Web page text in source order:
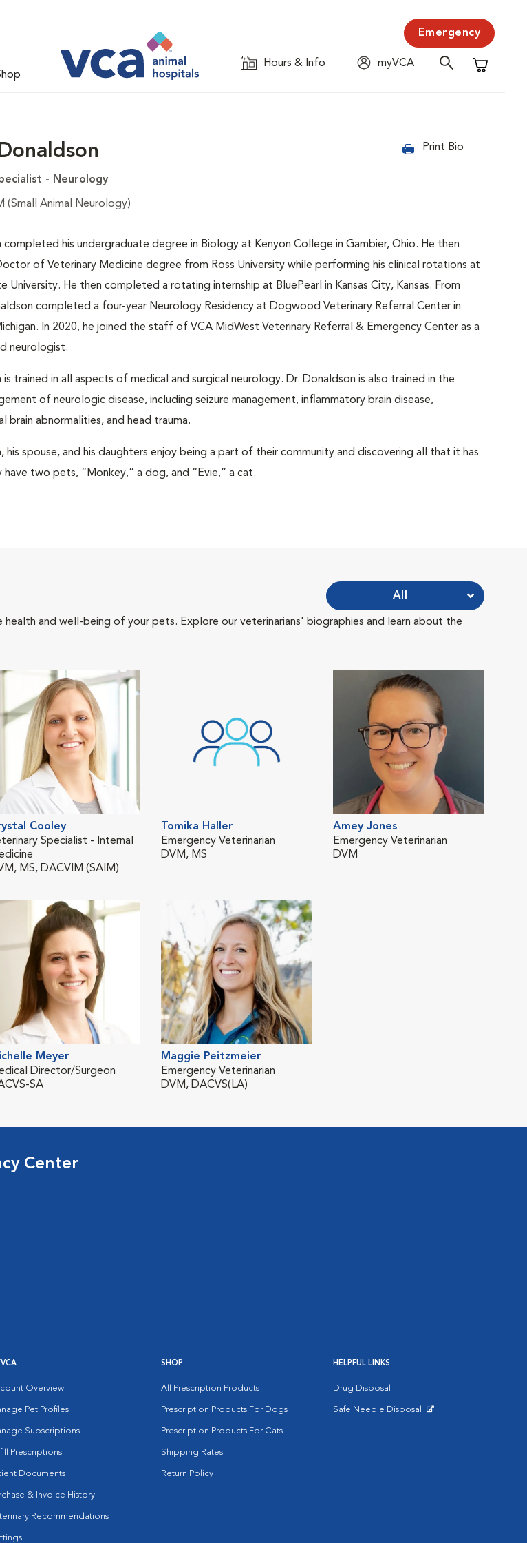
Emergency
Hours & Info
myVCA
Shopping
Print Bio
- Neurology
(Small Animal Neurology)
completed his undergraduate degree in Biology at Kenyon College in Gambier, Ohio. He then
of Veterinary Medicine degree from Ross University while performing his clinical rotations at
University. He then completed a rotating internship at BluePearl in Kansas City, Kansas. From
completed a four-year Neurology Residency at Dogwood Veterinary Referral Center in
In 2020, he joined the staff of VCA MidWest Veterinary Referral & Emergency Center as a
neurologist.
is trained in all aspects of medical and surgical neurology. Dr. Donaldson is also trained in the
of neurologic disease, including seizure management, inflammatory brain disease,
brain abnormalities, and head trauma.
his spouse, and his daughters enjoy being a part of their community and discovering all that it has
two pets, “Monkey,” a dog, and “Evie,” a cat.
and well-being of your pets. Explore our veterinarians' biographies and learn about the
All
Cooley
Specialist - Internal
MS, DACVIM (SAIM)
Tomika Haller
Emergency Veterinarian
DVM, MS
Amey Jones
Emergency Veterinarian
DVM
Meyer
Director/Surgeon
SA
Maggie Peitzmeier
Emergency Veterinarian
DVM, DACVS(LA)
Center
Overview
Pet Profiles
Subscriptions
Prescriptions
Documents
& Invoice History
Recommendations
SHOP
All Prescription Products
Prescription Products For Dogs
Prescription Products For Cats
Shipping Rates
Return Policy
HELPFUL LINKS
Drug Disposal
Safe Needle Disposal